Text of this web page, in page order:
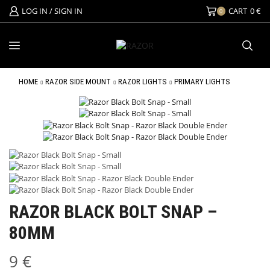
LOG IN / SIGN IN 0 CART 0€
HOME RAZOR SIDE MOUNT RAZOR LIGHTS PRIMARY LIGHTS
RAZOR BLACK BOLT SNAP –
80MM
9 €